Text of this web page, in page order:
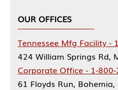
OUR OFFICES
Tennessee Mfg Facility -
424 William Springs Rd,
Corporate Office - 1-
61 Floyds Run,